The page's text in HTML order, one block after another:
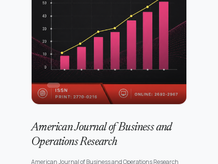
American Journal of Business and
Operations Research
American Journal of Business and Operations Research